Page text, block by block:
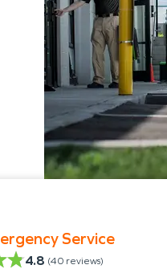
Service
4.8 (40 reviews)